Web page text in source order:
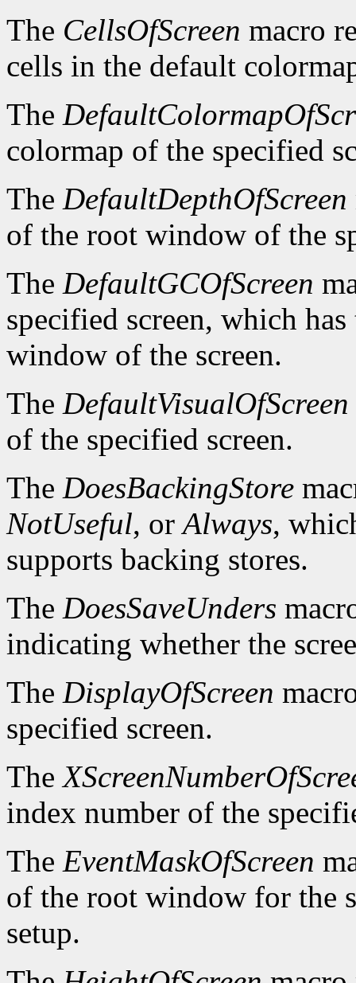
The CellsOfScreen macro
cells in the default
The
colormap of the specified
The DefaultDepthOfScreen
of the root window of the
The DefaultGCOfScreen
specified screen, which
window of the screen.
The DefaultVisualOfScreen
of the specified screen.
The DoesBackingStore
NotUseful, orAlways,
supports backing stores.
The DoesSaveUnders
indicating whether the
The DisplayOfScreen
specified screen.
The
index number of the
The EventMaskOfScreen
of the root window for the
setup.